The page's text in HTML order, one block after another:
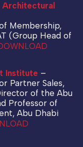
Membership,
(Group Head of
Institute –
Partner Sales,
of the Abu
Professor of
Abu Dhabi